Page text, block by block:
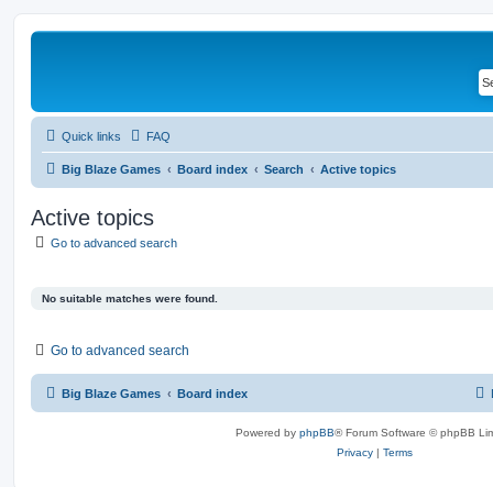
Quick links FAQ
Big Blaze Games Board index Search Active topics
Active topics
Go to advanced search
No suitable matches were found.
Go to advanced search
Big Blaze Games Board index
Powered by phpBB® Forum Software © phpBB
Privacy | Terms